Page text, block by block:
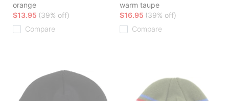
orange
$13.95 (39% off)
Compare
warm taupe
$16.95 (39% off)
Compare